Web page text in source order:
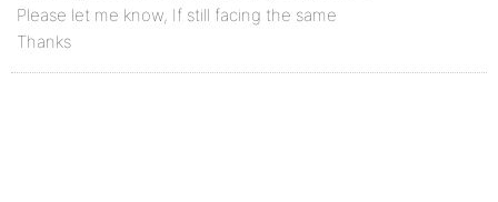
Please let me know, If still facing the same
Thanks